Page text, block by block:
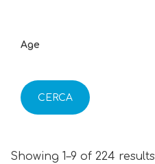
Age
CERCA
Showing 1–9 of 224 results